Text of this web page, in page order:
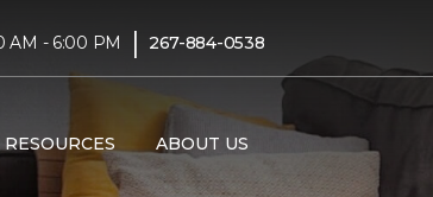
AM - 6:00 PM | 267-884-0538
RESOURCES ABOUT US